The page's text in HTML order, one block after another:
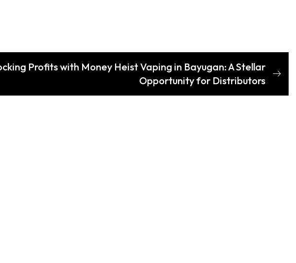
Profits with Money Heist Vaping in Bayugan: A Stellar
Opportunity for Distributors